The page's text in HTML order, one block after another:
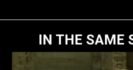
IN THE SAME